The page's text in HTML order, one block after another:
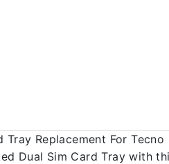
Replacement For Tecno
Dual Sim Card Tray with